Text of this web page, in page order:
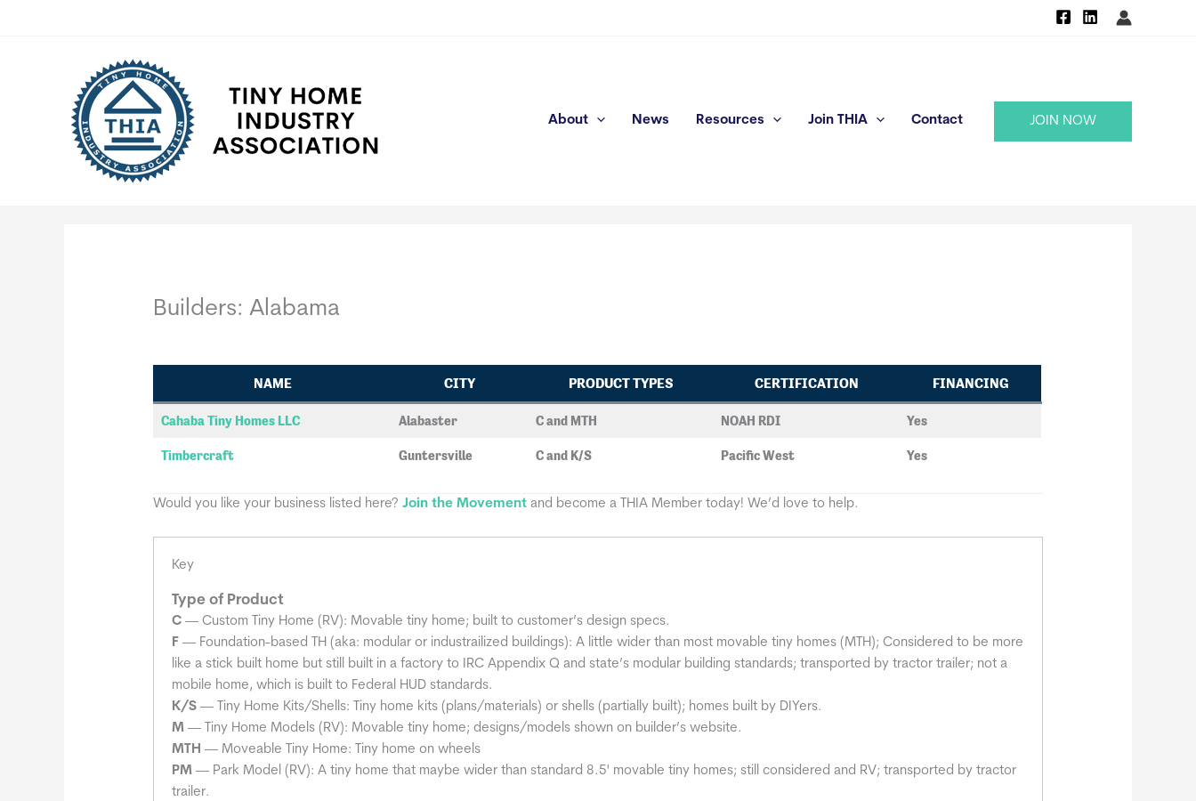
About News Resources Join THIA Contact JOIN NOW
Builders: Alabama
NAME CITY PRODUCT TYPES CERTIFICATION FINANCING
Cahaba Tiny Homes LLC Alabaster C and MTH NOAH RDI Yes
Timbercraft Guntersville C and K/S Pacific West Yes
Would you like your business listed here?Join the Movement and become a THIA Member today! We’d love to help.
Key
Type of Product
C — Custom Tiny Home (RV): Movable tiny home; built to customer’s design specs.
F — Foundation-based TH (aka: modular or industrailized buildings): A little wider than most movable tiny homes (MTH); Considered to be more
like a stick built home but still built in a factory to IRC Appendix Q and state’s modular building standards; transported by tractor trailer; not a
mobile home, which is built to Federal HUD standards.
K/S — Tiny Home Kits/Shells: Tiny home kits (plans/materials) or shells (partially built); homes built by DIYers.
M — Tiny Home Models (RV): Movable tiny home; designs/models shown on builder’s website.
MTH — Moveable Tiny Home: Tiny home on wheels
PM — Park Model (RV): A tiny home that maybe wider than standard 8.5' movable tiny homes; still considered and RV; transported by tractor
trailer.